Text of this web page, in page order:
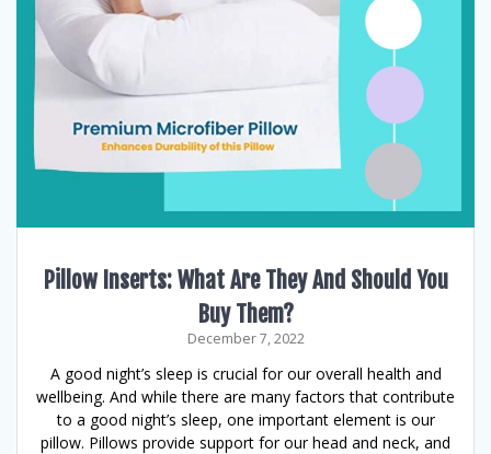
Pillow Inserts: What Are They And Should You
Buy Them?
December 7, 2022
A good night’s sleep is crucial for our overall health and
wellbeing. And while there are many factors that contribute
to a good night’s sleep, one important element is our
pillow. Pillows provide support for our head and neck, and